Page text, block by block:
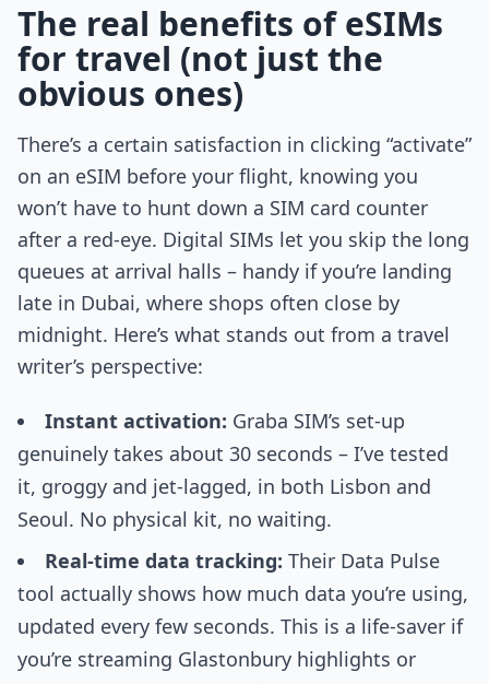
The real benefits of eSIMs
for travel (not just the
obvious ones)
There’s a certain satisfaction in clicking “activate”
on an eSIM before your flight, knowing you
won’t have to hunt down a SIM card counter
after a red-eye. Digital SIMs let you skip the long
queues at arrival halls – handy if you’re landing
late in Dubai, where shops often close by
midnight. Here’s what stands out from a travel
writer’s perspective:
Instant activation: Graba SIM’s set-up
genuinely takes about 30 seconds – I’ve tested
it, groggy and jet-lagged, in both Lisbon and
Seoul. No physical kit, no waiting.
Real-time data tracking: Their Data Pulse
tool actually shows how much data you’re using,
updated every few seconds. This is a life-saver if
you’re streaming Glastonbury highlights or